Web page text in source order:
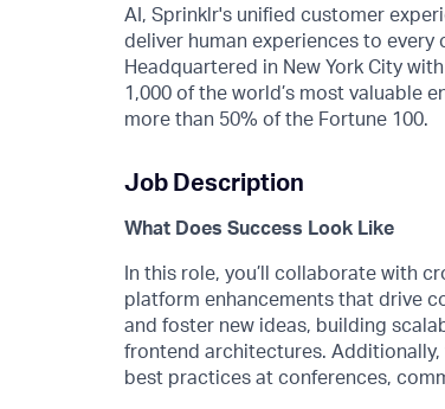
AI, Sprinklr's unified customer
deliver human experiences to every
Headquartered in New York City
1,000 of the world’s most valuable
more than 50% of the Fortune 100.
Job Description
What Does Success Look Like
In this role, you’ll
collaborate with
platform enhancements that drive
and foster new ideas, building
frontend architectures. Additionally,
best practices at conferences,